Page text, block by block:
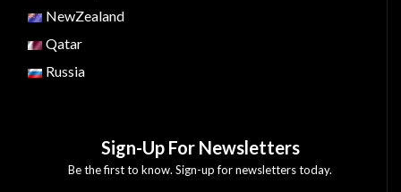
NewZealand
Qatar
Russia
Sign-Up For Newsletters
Be the first to know. Sign-up for newsletters today.